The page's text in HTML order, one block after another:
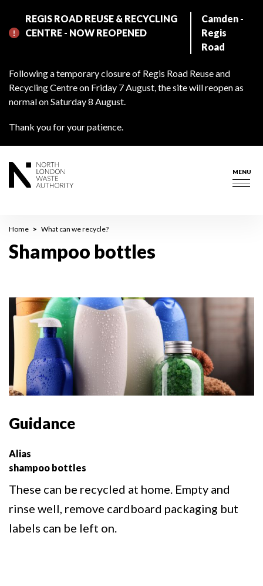
main
REGIS ROAD REUSE & RECYCLING
CENTRE - NOW REOPENED
Camden -
Regis
Road
Following a temporary closure of Regis Road Reuse and
Recycling Centre on Friday 7 August, the site will reopen as
normal on Saturday 8 August.
Thank you for your patience.
MENU
Breadcrumb
Home What can we recycle?
Shampoo bottles
Guidance
Alias
shampoo bottles
These can be recycled at home. Empty and
rinse well, remove cardboard packaging but
labels can be left on.